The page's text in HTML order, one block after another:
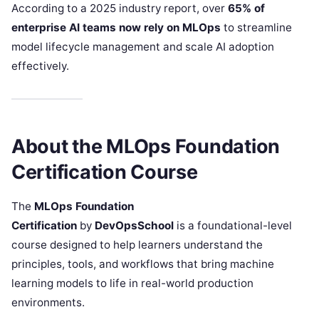
According to a 2025 industry report, over 65% of
enterprise AI teams now rely on MLOps to streamline
model lifecycle management and scale AI adoption
effectively.
About the MLOps Foundation
Certification Course
The MLOps Foundation
Certification by DevOpsSchool is a foundational-level
course designed to help learners understand the
principles, tools, and workflows that bring machine
learning models to life in real-world production
environments.